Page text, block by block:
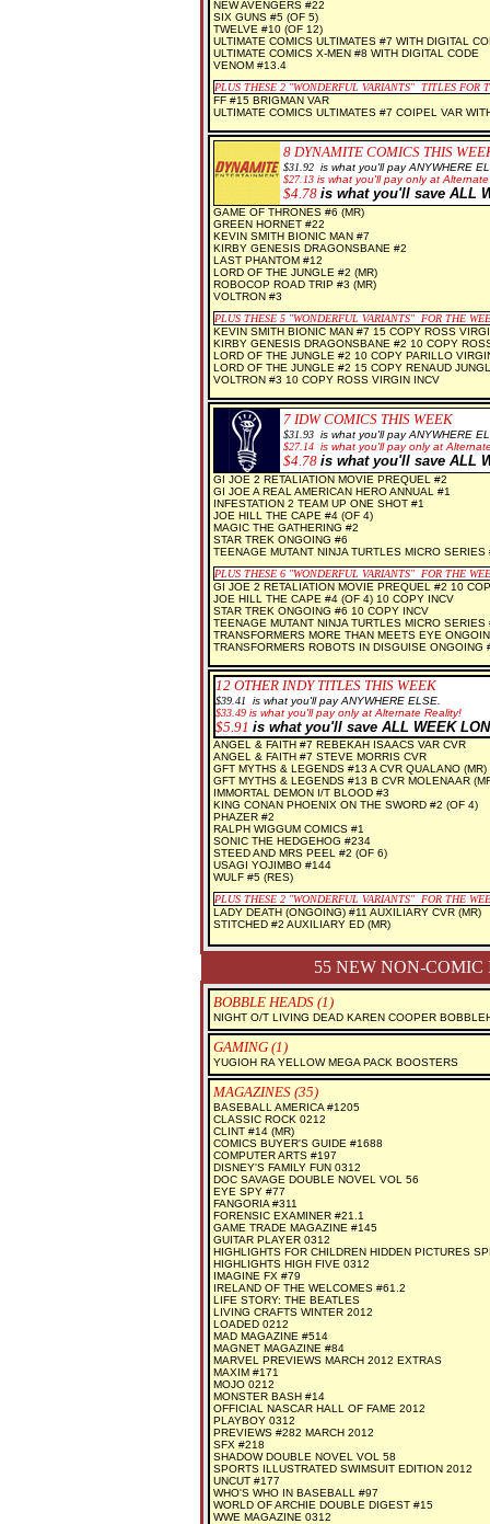
NEW AVENGERS #22
SIX GUNS #5 (OF 5)
TWELVE #10 (OF 12)
ULTIMATE COMICS ULTIMATES #7 WITH DIGITAL
ULTIMATE COMICS X-MEN #8 WITH DIGITAL CODE
VENOM #13.4
PLUS THESE 2 "WONDERFUL VARIANTS" TITLES FOR
FF #15 BRIGMAN VAR
ULTIMATE COMICS ULTIMATES #7 COIPEL VAR
8 DYNAMITE COMICS THIS
$31.92 is what you'll pay ANYWHERE
$27.13 is what you'll pay only at
$4.78 is what you'll save ALL
GAME OF THRONES #6 (MR)
GREEN HORNET #22
KEVIN SMITH BIONIC MAN #7
KIRBY GENESIS DRAGONSBANE #2
LAST PHANTOM #12
LORD OF THE JUNGLE #2 (MR)
ROBOCOP ROAD TRIP #3 (MR)
VOLTRON #3
PLUS THESE 5 "WONDERFUL VARIANTS" FOR THE
KEVIN SMITH BIONIC MAN #7 15 COPY ROSS
KIRBY GENESIS DRAGONSBANE #2 10 COPY
LORD OF THE JUNGLE #2 10 COPY PARILLO
LORD OF THE JUNGLE #2 15 COPY RENAUD
VOLTRON #3 10 COPY ROSS VIRGIN INCV
7 IDW COMICS THIS WEEK
$31 .93 is what you'll pay ANYWHERE
$27.14 is what you'll pay only at
$4.78 is what you'll save ALL
GI JOE 2 RETALIATION MOVIE PREQUEL #2
GI JOE A REAL AMERICAN HERO ANNUAL #1
INFESTATION 2 TEAM UP ONE SHOT #1
JOE HILL THE CAPE #4 (OF 4)
MAGIC THE GATHERING #2
STAR TREK ONGOING #6
TEENAGE MUTANT NINJA TURTLES MICRO SERIES
PLUS THESE 6 "WONDERFUL VARIANTS" FOR THE
GI JOE 2 RETALIATION MOVIE PREQUEL #2 10
JOE HILL THE CAPE #4 (OF 4) 10 COPY INCV
STAR TREK ONGOING #6 10 COPY INCV
TEENAGE MUTANT NINJA TURTLES MICRO
TRANSFORMERS MORE THAN MEETS EYE
TRANSFORMERS ROBOTS IN DISGUISE ONGOING
12 OTHER INDY TITLES THIS WEEK
$39.41
is what you'll pay ANYWHERE ELSE.
$33.49 is what you'll pay only at Alternate Reality!
$5.91 is what you'll save ALL WEEK
ANGEL & FAITH #7 REBEKAH ISAACS VAR CVR
ANGEL & FAITH #7 STEVE MORRIS CVR
GFT MYTHS & LEGENDS #13 A CVR QUALANO (MR)
GFT MYTHS & LEGENDS #13 B CVR MOLENAAR
IMMORTAL DEMON I/T BLOOD #3
KING CONAN PHOENIX ON THE SWORD #2 (OF 4)
PHAZER #2
RALPH WIGGUM COMICS #1
SONIC THE HEDGEHOG #234
STEED AND MRS PEEL #2 (OF 6)
USAGI YOJIMBO #144
WULF #5 (RES)
PLUS THESE 2 "WONDERFUL VARIANTS" FOR THE
LADY DEATH (ONGOING) #11 AUXILIARY CVR (MR)
STITCHED #2 AUXILIARY ED (MR)
55 NEW NON-
BOBBLE HEADS (1)
NIGHT O/T LIVING DEAD KAREN COOPER
GAMING (1)
YUGIOH RA YELLOW MEGA PACK BOOSTERS
MAGAZINES (35)
BASEBALL AMERICA #1205
CLASSIC ROCK 0212
CLINT #14 (MR)
COMICS BUYER'S GUIDE #1688
COMPUTER ARTS #197
DISNEY'S FAMILY FUN 0312
DOC SAVAGE DOUBLE NOVEL VOL 56
EYE SPY #77
FANGORIA #311
FORENSIC EXAMINER #21.1
GAME TRADE MAGAZINE #145
GUITAR PLAYER 0312
HIGHLIGHTS FOR CHILDREN HIDDEN PICTURES
HIGHLIGHTS HIGH FIVE 0312
IMAGINE FX #79
IRELAND OF THE WELCOMES #61.2
LIFE STORY: THE BEATLES
LIVING CRAFTS WINTER 2012
LOADED 0212
MAD MAGAZINE #514
MAGNET MAGAZINE #84
MARVEL PREVIEWS MARCH 2012 EXTRAS
MAXIM #171
MOJO 0212
MONSTER BASH #14
OFFICIAL NASCAR HALL OF FAME 2012
PLAYBOY 0312
PREVIEWS #282 MARCH 2012
SFX #218
SHADOW DOUBLE NOVEL VOL 58
SPORTS ILLUSTRATED SWIMSUIT EDITION 2012
UNCUT #177
WHO'S WHO IN BASEBALL #97
WORLD OF ARCHIE DOUBLE DIGEST #15
WWE MAGAZINE 0312